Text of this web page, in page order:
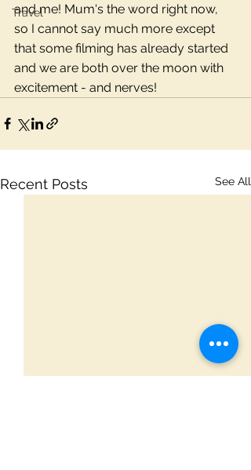
Travel
and me! Mum's the word right now,
so I cannot say much more except
that some filming has already started
and we are both over the moon with
excitement - and nerves!
Recent Posts See All